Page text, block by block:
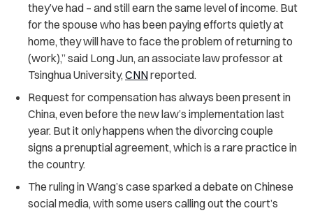
they’ve had – and still earn the same level of income. But
for the spouse who has been paying efforts quietly at
home, they will have to face the problem of returning to
(work),” said Long Jun, an associate law professor at
Tsinghua University, CNNreported.
Request for compensation has always been present in
China, even before the new law’s implementation last
year. But it only happens when the divorcing couple
signs a prenuptial agreement, which is a rare practice in
the country.
The ruling in Wang’s case sparked a debate on Chinese
social media, with some users calling out the court’s